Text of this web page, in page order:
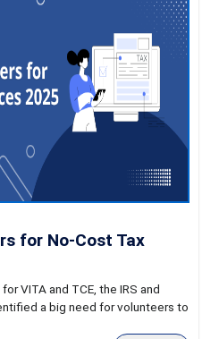
for No-Cost Tax
VITA and TCE, the IRS and
a big need for volunteers to